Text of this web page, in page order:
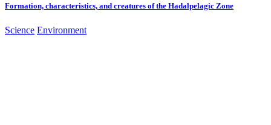
Formation, characteristics, and creatures of the Hadalpelagic Zone
Science Environment